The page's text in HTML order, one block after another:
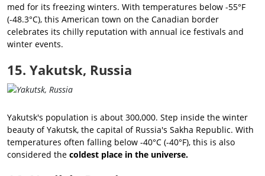
med for its freezing winters. With temperatures below -55°F
(-48.3°C), this American town on the Canadian border
celebrates its chilly reputation with annual ice festivals and
winter events.
15. Yakutsk, Russia
Yakutsk's population is about 300,000. Step inside the winter
beauty of Yakutsk, the capital of Russia's Sakha Republic. With
temperatures often falling below -40°C (-40°F), this is also
considered the coldest place in the universe.